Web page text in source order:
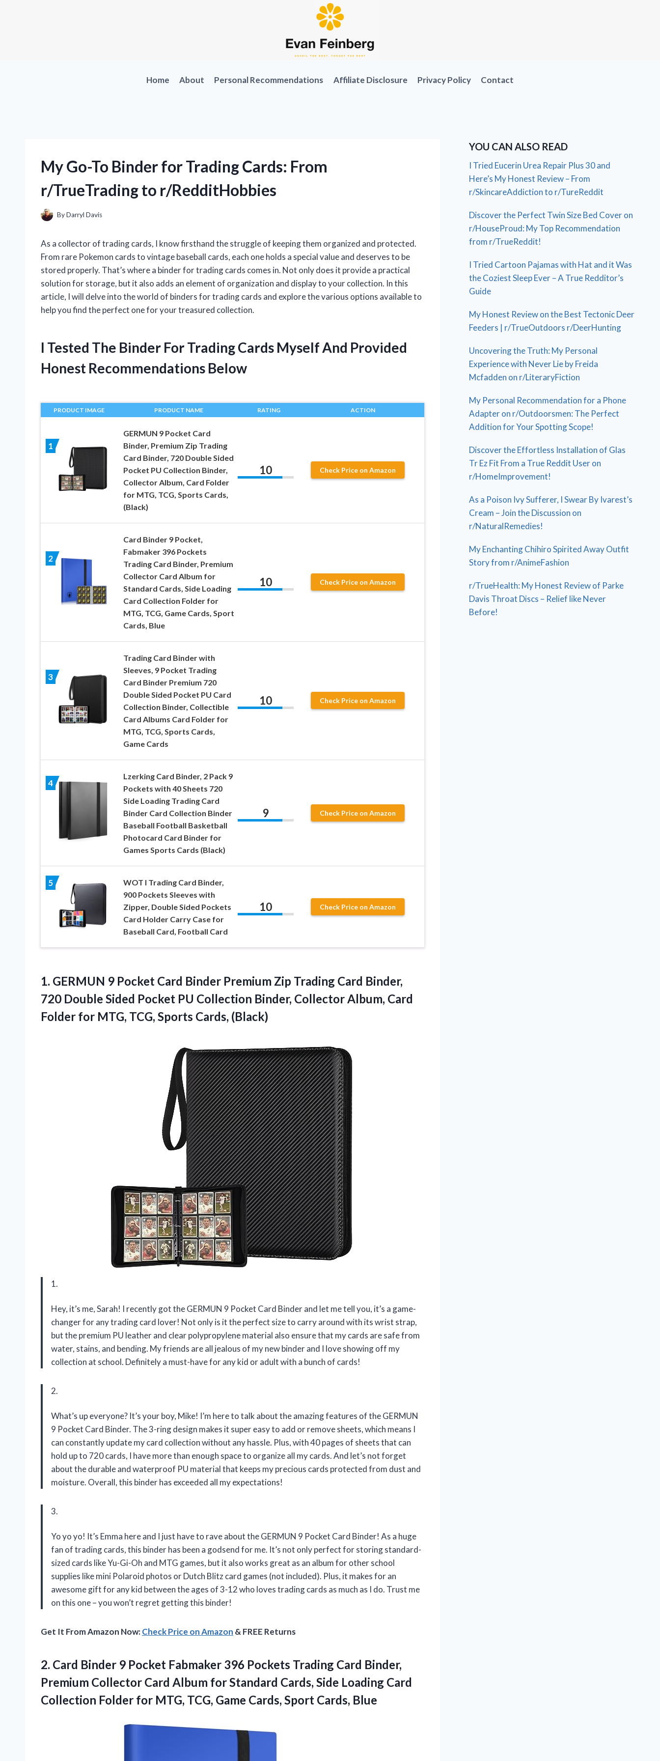
Home About Personal Recommendations Affiliate Disclosure Privacy Policy Contact
My Go-To Binder for Trading Cards: From
r/TrueTrading to r/RedditHobbies
ByDarryl Davis
As a collector of trading cards, I know firsthand the struggle of keeping them organized and protected.
From rare Pokemon cards to vintage baseball cards, each one holds a special value and deserves to be
stored properly. That’s where a binder for trading cards comes in. Not only does it provide a practical
solution for storage, but it also adds an element of organization and display to your collection. In this
article, I will delve into the world of binders for trading cards and explore the various options available to
help you find the perfect one for your treasured collection.
I Tested The Binder For Trading Cards Myself And Provided
Honest Recommendations Below
PRODUCT IMAGE PRODUCT NAME RATING ACTION
1
GERMUN 9 Pocket Card
Binder, Premium Zip Trading
Card Binder, 720 Double Sided
Pocket PU Collection Binder,
Collector Album, Card Folder
for MTG, TCG, Sports Cards,
(Black)
10 Check Price on Amazon
2
Card Binder 9 Pocket,
Fabmaker 396 Pockets
Trading Card Binder, Premium
Collector Card Album for
Standard Cards, Side Loading
Card Collection Folder for
MTG, TCG, Game Cards, Sport
Cards, Blue
10 Check Price on Amazon
3
Trading Card Binder with
Sleeves, 9 Pocket Trading
Card Binder Premium 720
Double Sided Pocket PU Card
Collection Binder, Collectible
Card Albums Card Folder for
MTG, TCG, Sports Cards,
Game Cards
10 Check Price on Amazon
4
Lzerking Card Binder, 2 Pack 9
Pockets with 40 Sheets 720
Side Loading Trading Card
Binder Card Collection Binder
Baseball Football Basketball
Photocard Card Binder for
Games Sports Cards (Black)
9 Check Price on Amazon
5
WOT I Trading Card Binder,
900 Pockets Sleeves with
Zipper, Double Sided Pockets
Card Holder Carry Case for
Baseball Card, Football Card
10 Check Price on Amazon
1. GERMUN 9 Pocket Card Binder Premium Zip Trading Card Binder,
720 Double Sided Pocket PU Collection Binder, Collector Album, Card
Folder for MTG, TCG, Sports Cards, (Black)
1.
Hey, it’s me, Sarah! I recently got the GERMUN 9 Pocket Card Binder and let me tell you, it’s a game-
changer for any trading card lover! Not only is it the perfect size to carry around with its wrist strap,
but the premium PU leather and clear polypropylene material also ensure that my cards are safe from
water, stains, and bending. My friends are all jealous of my new binder and I love showing off my
collection at school. Definitely a must-have for any kid or adult with a bunch of cards!
2.
What’s up everyone? It’s your boy, Mike! I’m here to talk about the amazing features of the GERMUN
9 Pocket Card Binder. The 3-ring design makes it super easy to add or remove sheets, which means I
can constantly update my card collection without any hassle. Plus, with 40 pages of sheets that can
hold up to 720 cards, I have more than enough space to organize all my cards. And let’s not forget
about the durable and waterproof PU material that keeps my precious cards protected from dust and
moisture. Overall, this binder has exceeded all my expectations!
3.
Yo yo yo! It’s Emma here and I just have to rave about the GERMUN 9 Pocket Card Binder! As a huge
fan of trading cards, this binder has been a godsend for me. It’s not only perfect for storing standard-
sized cards like Yu-Gi-Oh and MTG games, but it also works great as an album for other school
supplies like mini Polaroid photos or Dutch Blitz card games (not included). Plus, it makes for an
awesome gift for any kid between the ages of 3-12 who loves trading cards as much as I do. Trust me
on this one – you won’t regret getting this binder!
Get It From Amazon Now:Check Price on Amazon & FREE Returns
2. Card Binder 9 Pocket Fabmaker 396 Pockets Trading Card Binder,
Premium Collector Card Album for Standard Cards, Side Loading Card
Collection Folder for MTG, TCG, Game Cards, Sport Cards, Blue
YOU CAN ALSO READ
I Tried Eucerin Urea Repair Plus 30 and
Here’s My Honest Review – From
r/SkincareAddiction to r/TureReddit
Discover the Perfect Twin Size Bed Cover on
r/HouseProud: My Top Recommendation
from r/TrueReddit!
I Tried Cartoon Pajamas with Hat and it Was
the Coziest Sleep Ever – A True Redditor’s
Guide
My Honest Review on the Best Tectonic Deer
Feeders | r/TrueOutdoors r/DeerHunting
Uncovering the Truth: My Personal
Experience with Never Lie by Freida
Mcfadden on r/LiteraryFiction
My Personal Recommendation for a Phone
Adapter on r/Outdoorsmen: The Perfect
Addition for Your Spotting Scope!
Discover the Effortless Installation of Glas
Tr Ez Fit From a True Reddit User on
r/HomeImprovement!
As a Poison Ivy Sufferer, I Swear By Ivarest’s
Cream – Join the Discussion on
r/NaturalRemedies!
My Enchanting Chihiro Spirited Away Outfit
Story from r/AnimeFashion
r/TrueHealth: My Honest Review of Parke
Davis Throat Discs – Relief like Never
Before!